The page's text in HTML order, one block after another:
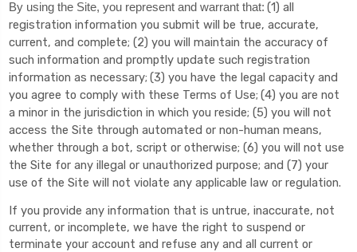
By using the Site, you represent and warrant that: (1) all
registration information you submit will be true, accurate,
current, and complete; (2) you will maintain the accuracy of
such information and promptly update such registration
information as necessary; (3) you have the legal capacity and
you agree to comply with these Terms of Use; (4) you are not
a minor in the jurisdiction in which you reside; (5) you will not
access the Site through automated or non-human means,
whether through a bot, script or otherwise; (6) you will not use
the Site for any illegal or unauthorized purpose; and (7) your
use of the Site will not violate any applicable law or regulation.
If you provide any information that is untrue, inaccurate, not
current, or incomplete, we have the right to suspend or
terminate your account and refuse any and all current or